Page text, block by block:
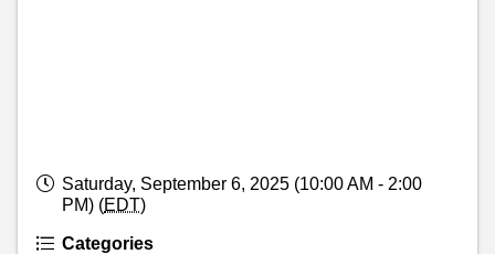
Saturday, September 6, 2025 (10:00 AM - 2:00
PM) (EDT)
Categories